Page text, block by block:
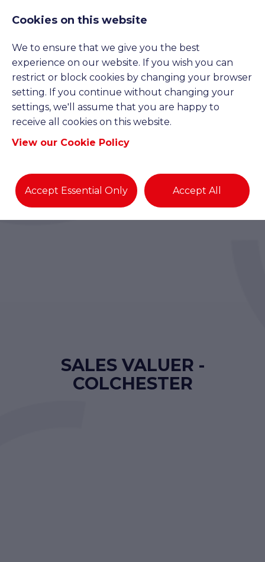
SALES VALUER -
COLCHESTER
Cookies on this website
We to ensure that we give you the best
experience on our website. If you wish you can
restrict or block cookies by changing your browser
setting. If you continue without changing your
settings, we'll assume that you are happy to
receive all cookies on this website.
View our Cookie Policy
Accept Essential Only Accept All